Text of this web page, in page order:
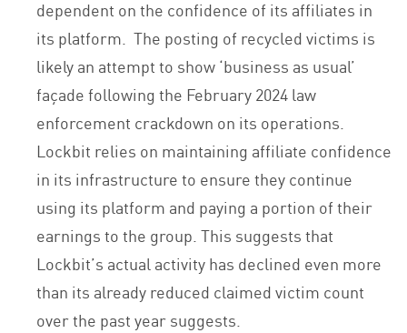
dependent on the confidence of its affiliates in
its platform. The posting of recycled victims is
likely an attempt to show ‘business as usual’
façade following the February 2024 law
enforcement crackdown on its operations.
Lockbit relies on maintaining affiliate confidence
in its infrastructure to ensure they continue
using its platform and paying a portion of their
earnings to the group. This suggests that
Lockbit’s actual activity has declined even more
than its already reduced claimed victim count
over the past year suggests.